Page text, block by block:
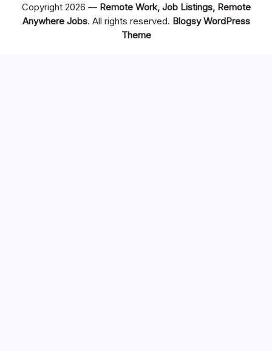
Copyright 2026 — Remote Work, Job Listings, Remote
Anywhere Jobs. All rights reserved. Blogsy WordPress
Theme